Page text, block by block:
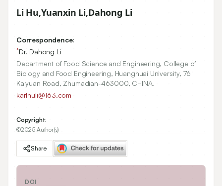
Li Hu,Yuanxin Li,Dahong Li
Correspondence:
*Dr. Dahong Li
Department of Food Science and Engineering, College of
Biology and Food Engineering, Huanghuai University, 76
Kaiyuan Road, Zhumadian-463000, CHINA.
karlhuli@163.com
Copyright:
©2025 Author(s)
Share
DOI